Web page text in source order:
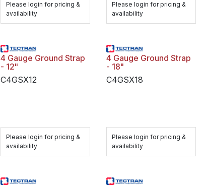
Please login for pricing &
availability
Please login for pricing &
availability
4 Gauge Ground Strap
- 12"
C4GSX12
Please login for pricing &
availability
4 Gauge Ground Strap
- 18"
C4GSX18
Please login for pricing &
availability